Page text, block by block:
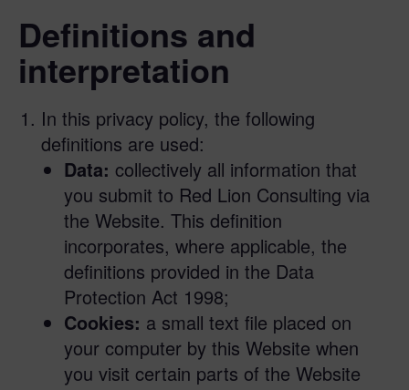
Definitions and
interpretation
In this privacy policy, the following
definitions are used:
Data: collectively all information that
you submit to Red Lion Consulting via
the Website. This definition
incorporates, where applicable, the
definitions provided in the Data
Protection Act 1998;
Cookies: a small text file placed on
your computer by this Website when
you visit certain parts of the Website